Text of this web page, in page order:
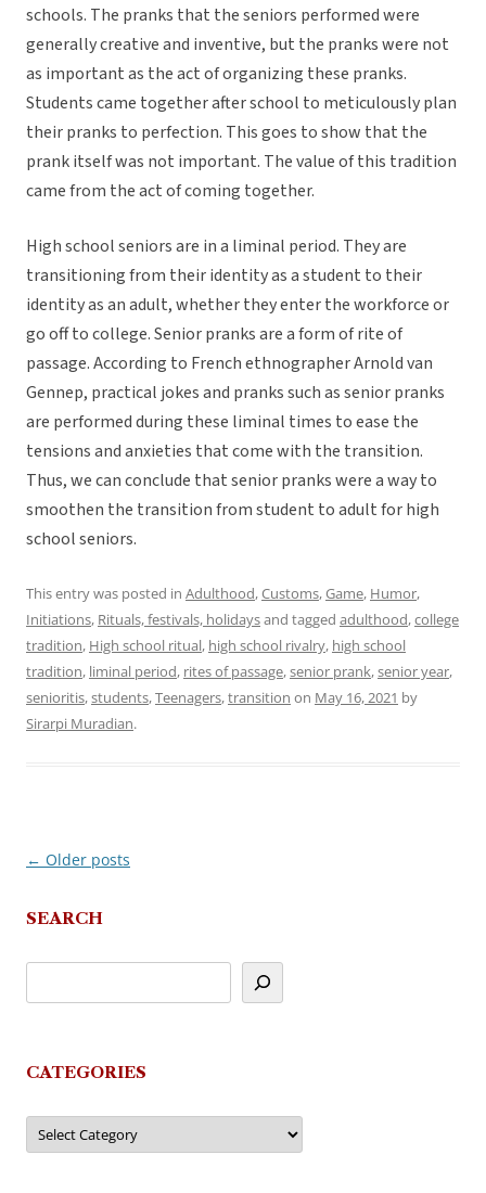
schools. The pranks that the seniors performed were
generally creative and inventive, but the pranks were not
as important as the act of organizing these pranks.
Students came together after school to meticulously plan
their pranks to perfection. This goes to show that the
prank itself was not important. The value of this tradition
came from the act of coming together.
High school seniors are in a liminal period. They are
transitioning from their identity as a student to their
identity as an adult, whether they enter the workforce or
go off to college. Senior pranks are a form of rite of
passage. According to French ethnographer Arnold van
Gennep, practical jokes and pranks such as senior pranks
are performed during these liminal times to ease the
tensions and anxieties that come with the transition.
Thus, we can conclude that senior pranks were a way to
smoothen the transition from student to adult for high
school seniors.
This entry was posted in Adulthood,Customs,Game, Humor,
Initiations, Rituals, festivals, holidaysand tagged adulthood,college
tradition, High school ritual, high school rivalry, high school
tradition, liminal period, rites of passage,senior prank,senior year,
senioritis,students,Teenagers,transition on May 16, 2021 by
Sirarpi Muradian.
Post
← Older posts
SEARCH
CATEGORIES
Categories